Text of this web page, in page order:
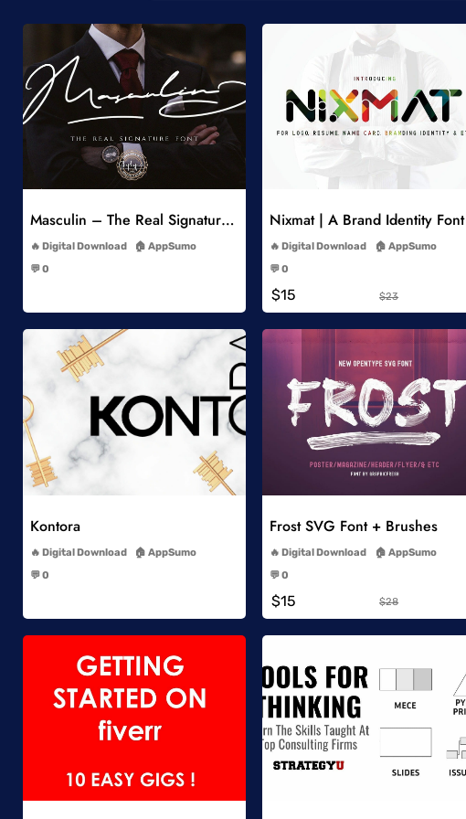
Add to Wishlist
Masculin – The Real Signature Font
Digital Download
AppSumo
💬 0
Nixmat | A Brand Identity Font
Digital Download
AppSumo
💬 0
$15 $23
Kontora
Digital Download
AppSumo
💬 0
Frost SVG Font + Brushes
Digital Download
AppSumo
💬 0
$15 $28
Add to Wishlist